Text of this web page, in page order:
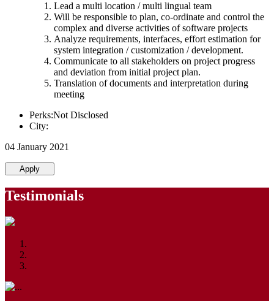
Lead a multi location / multi lingual team
Will be responsible to plan, co-ordinate and control the
complex and diverse activities of software projects
Analyze requirements, interfaces, effort estimation for
system integration / customization / development.
Communicate to all stakeholders on project progress
and deviation from initial project plan.
Translation of documents and interpretation during
meeting
Perks:Not Disclosed
City:
04 January 2021
Apply
Testimonials